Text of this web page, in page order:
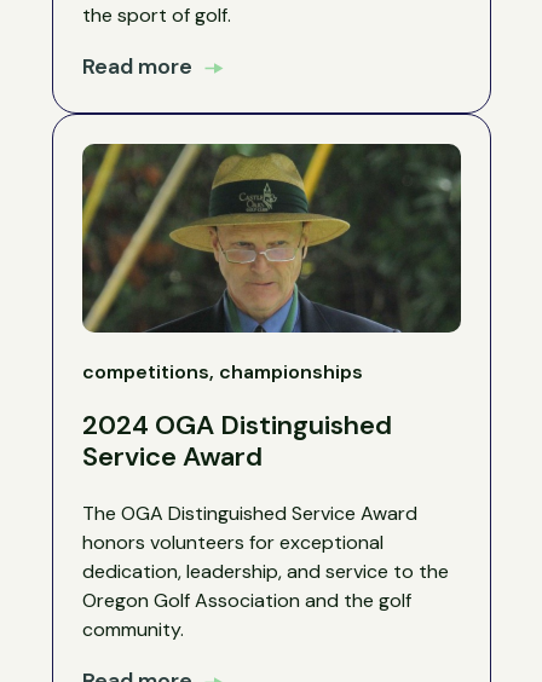
the sport of golf.
Read more
competitions, championships
2024 OGA Distinguished
Service Award
The OGA Distinguished Service Award
honors volunteers for exceptional
dedication, leadership, and service to the
Oregon Golf Association and the golf
community.